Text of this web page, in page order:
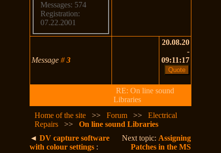
Messages: 574
Registration:
07.22.2001
Message#3
20.08.20
-
09:11:17
RE: On line sound
Libraries
Home of the site
>>Forum >>Electrical
Repairs
>>On line sound Libraries
◄DV capture software
with colour settings :
Next topic: Assigning
Patches in the MS